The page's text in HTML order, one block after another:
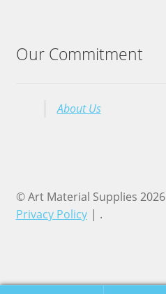
Our Commitment
About Us
© Art Material Supplies 2026
Privacy Policy
.